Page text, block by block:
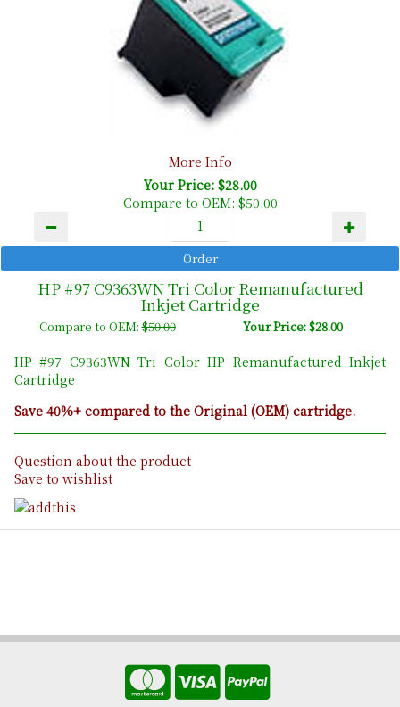
More Info
Your Price: $28.00
Compare to OEM:$50.00
HP #97 C9363WN Tri Color Remanufactured
Inkjet Cartridge
Compare to OEM:$50.00 Your Price: $28.00
HP #97 C9363WN Tri Color HP Remanufactured Inkjet
Cartridge
Save 40%+ compared to the Original (OEM) cartridge.
Question about the product
Save to wishlist